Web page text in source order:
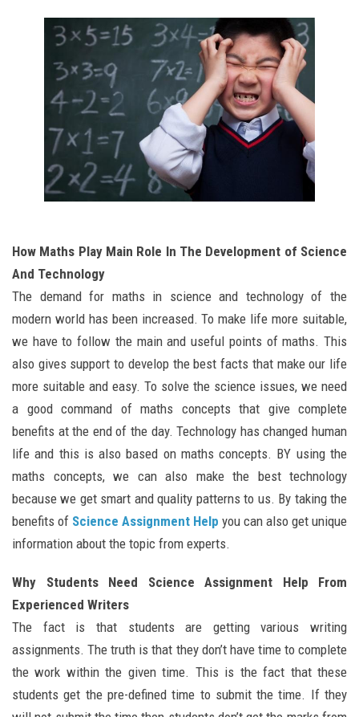
How Maths Play Main Role In The Development of Science
And Technology
The demand for maths in science and technology of the
modern world has been increased. To make life more suitable,
we have to follow the main and useful points of maths. This
also gives support to develop the best facts that make our life
more suitable and easy. To solve the science issues, we need
a good command of maths concepts that give complete
benefits at the end of the day. Technology has changed human
life and this is also based on maths concepts. BY using the
maths concepts, we can also make the best technology
because we get smart and quality patterns to us. By taking the
benefits of Science Assignment Help you can also get unique
information about the topic from experts.
Why Students Need Science Assignment Help From
Experienced Writers
The fact is that students are getting various writing
assignments. The truth is that they don’t have time to complete
the work within the given time. This is the fact that these
students get the pre-defined time to submit the time. If they